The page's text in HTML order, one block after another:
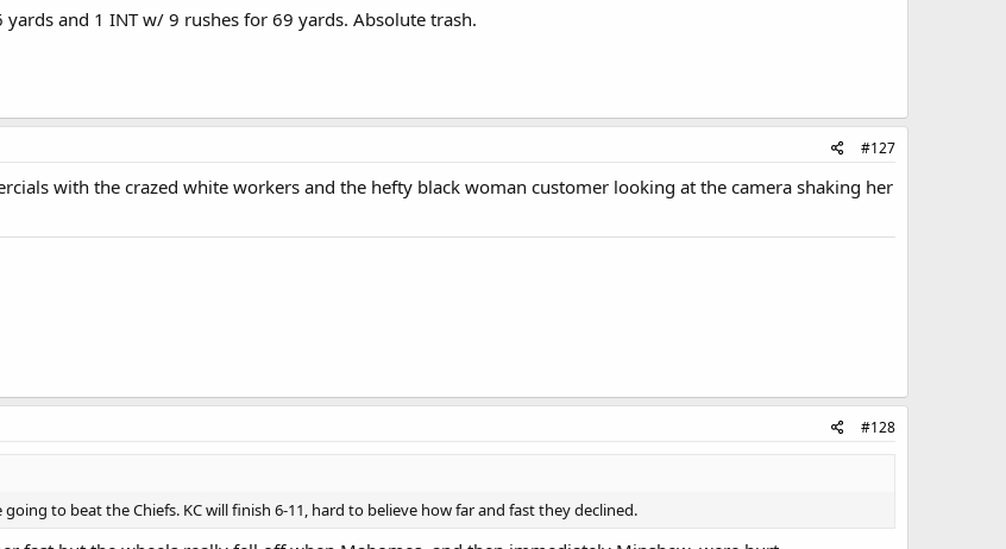
and 1 INT w/ 9 rushes for 69 yards. Absolute trash.
#127
with the crazed white workers and the hefty black woman customer looking at the camera shaking her
#128
to beat the Chiefs. KC will finish 6-11, hard to believe how far and fast they declined.